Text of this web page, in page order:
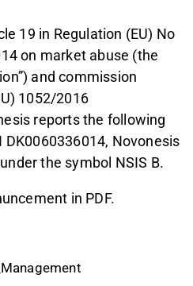
19 in Regulation (EU) No
on market abuse (the
and commission
1052/2016
reports the following
Novonesis
the symbol NSIS B.
in PDF.